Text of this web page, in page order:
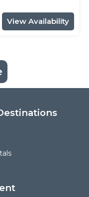
View Availability